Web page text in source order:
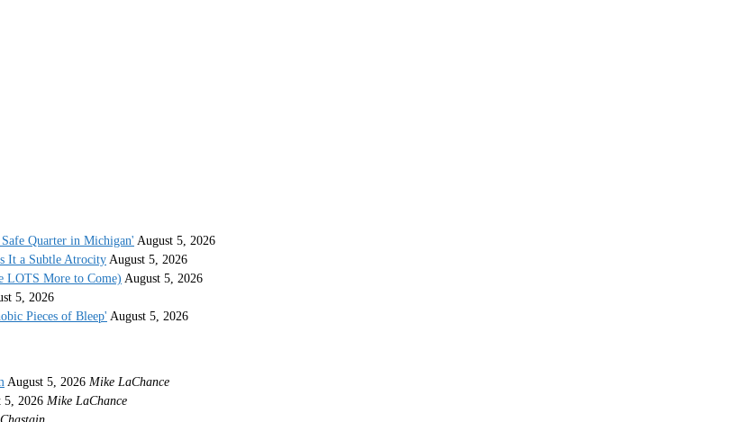
Quarter in Michigan' August 5, 2026
It a Subtle Atrocity August 5, 2026
LOTS More to Come) August 5, 2026
5, 2026
Pieces of Bleep' August 5, 2026
August 5, 2026 Mike LaChance
5, 2026 Mike LaChance